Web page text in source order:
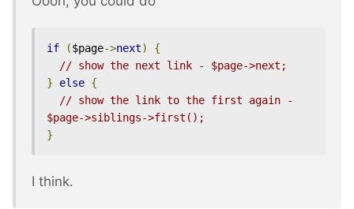
if ($page->next)
{
// show the next link - $page->next;
}
else {
// show the link to the first again -
$page->siblings->first();
}
I think.